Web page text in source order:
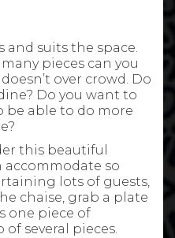
suits the space.
pieces can you
over crowd. Do
Do you want to
be able to do more
this beautiful
so
lots of guests,
chaise, grab a plate
one piece of
several pieces.